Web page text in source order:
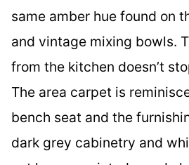
same amber hue found on
and vintage mixing bowls.
from the kitchen doesn’t
The area carpet is
bench seat and the
dark grey cabinetry and